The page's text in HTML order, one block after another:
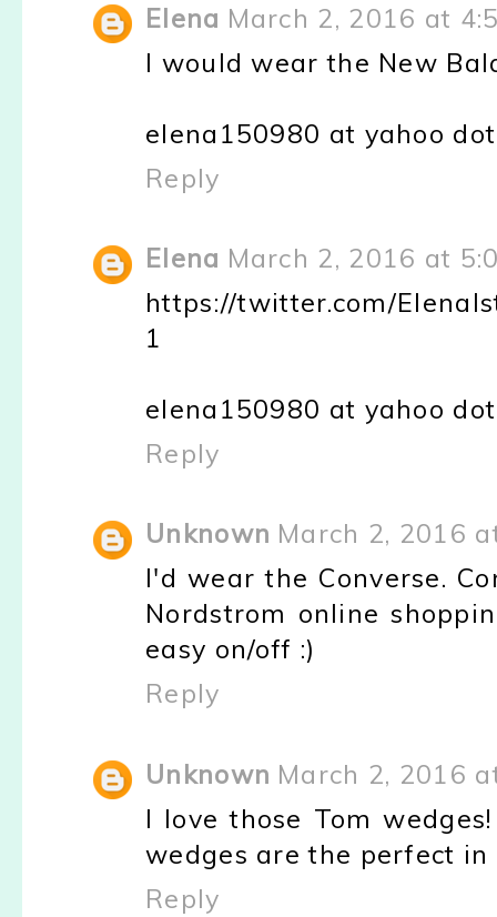
Elena March 2, 2016 at
I would wear the New
elena150980 at yahoo
Reply
Elena March 2, 2016 at
https://twitter.com/
1
elena150980 at yahoo
Reply
Unknown March 2, 2016
I'd wear the Converse.
Nordstrom online
easy on/off :)
Reply
Unknown March 2, 2016
I love those Tom
wedges are the perfect in
Reply